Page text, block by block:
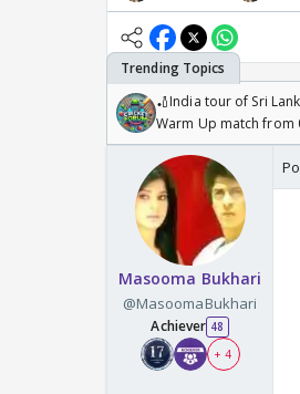
🏏India tour of Sri
Warm Up match from
/08/2026🏏
Masooma Bukhari
@MasoomaBukhari
Achiever 48
+ 4